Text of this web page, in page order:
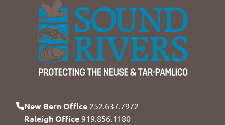
New Bern Office 252.637.7972
Raleigh Office 919.856.1180